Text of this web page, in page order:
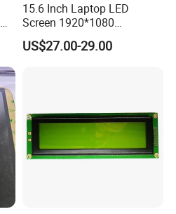
15.6 Inch Laptop LED
Screen 1920*1080
(Ltn156at31)
US$27.00-29.00